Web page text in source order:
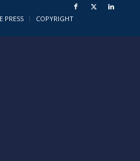
PRESS COPYRIGHT